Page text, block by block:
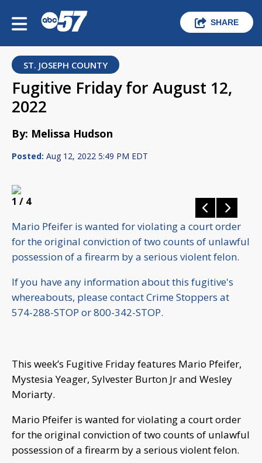
SHARE
ST. JOSEPH COUNTY
Fugitive Friday for August 12,
2022
By: Melissa Hudson
Posted: Aug 12, 2022 5:49 PM EDT
1 / 4
Mario Pfeifer is wanted for violating a court order
for the original conviction of two counts of unlawful
possession of a firearm by a serious violent felon.
If you have any information about this fugitive's
whereabouts, please contact Crime Stoppers at
574-288-STOP or 800-342-STOP.
This week’s Fugitive Friday features Mario Pfeifer,
Mystesia Yeager, Sylvester Burton Jr and Wesley
Moriarty.
Mario Pfeifer is wanted for violating a court order
for the original conviction of two counts of unlawful
possession of a firearm by a serious violent felon.